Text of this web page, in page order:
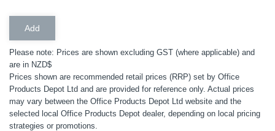
Please note: Prices are shown excluding GST (where applicable) and
are in NZD$
Prices shown are recommended retail prices (RRP) set by Office
Products Depot Ltd and are provided for reference only. Actual prices
may vary between the Office Products Depot Ltd website and the
selected local Office Products Depot dealer, depending on local pricing
strategies or promotions.